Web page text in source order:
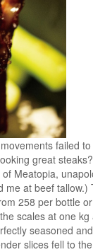
failed
great
Meatopia,
at beef tallow.)
258 per bottle
scales at one
seasoned
slices fell to